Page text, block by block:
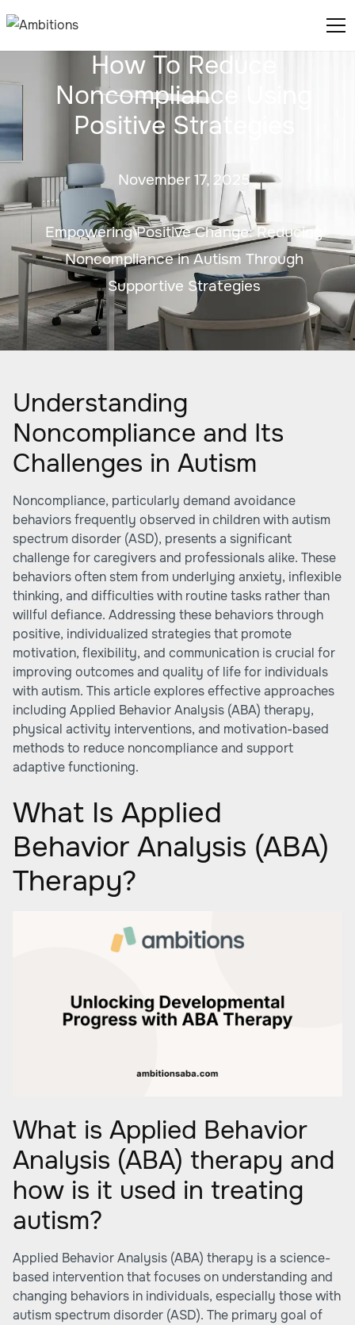
How To Reduce
Noncompliance Using
Positive Strategies
November 17, 2025
Empowering Positive Change: Reducing
Noncompliance in Autism Through
Supportive Strategies
Understanding
Noncompliance and Its
Challenges in Autism
Noncompliance, particularly demand avoidance
behaviors frequently observed in children with autism
spectrum disorder (ASD), presents a significant
challenge for caregivers and professionals alike. These
behaviors often stem from underlying anxiety, inflexible
thinking, and difficulties with routine tasks rather than
willful defiance. Addressing these behaviors through
positive, individualized strategies that promote
motivation, flexibility, and communication is crucial for
improving outcomes and quality of life for individuals
with autism. This article explores effective approaches
including Applied Behavior Analysis (ABA) therapy,
physical activity interventions, and motivation-based
methods to reduce noncompliance and support
adaptive functioning.
What Is Applied
Behavior Analysis (ABA)
Therapy?
What is Applied Behavior
Analysis (ABA) therapy and
how is it used in treating
autism?
Applied Behavior Analysis (ABA) therapy is a science-
based intervention that focuses on understanding and
changing behaviors in individuals, especially those with
autism spectrum disorder (ASD). The primary goal of